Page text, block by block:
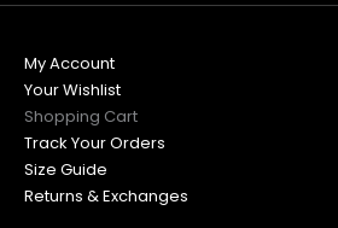
My Account
Your Wishlist
Shopping Cart
Track Your Orders
Size Guide
Returns & Exchanges